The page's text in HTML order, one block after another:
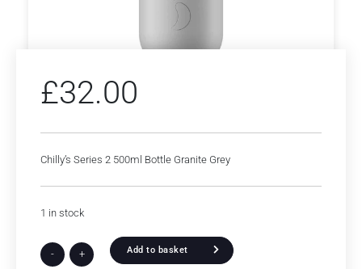
£32.00
Chilly’s Series 2 500ml Bottle Granite Grey
1 in stock
- + Add to basket